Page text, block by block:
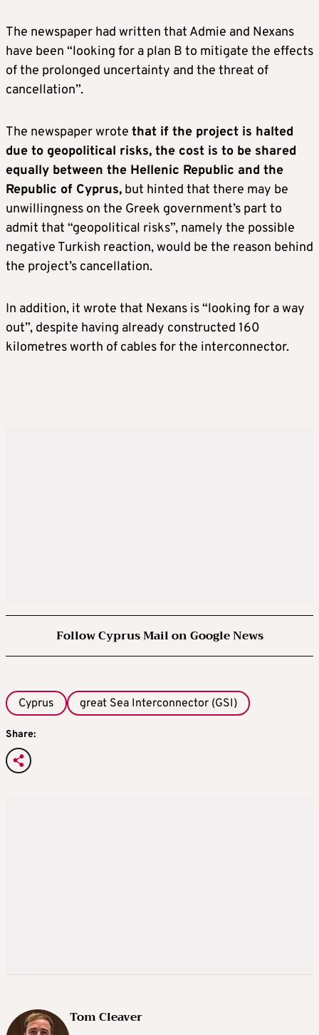
The newspaper had written that Admie and Nexans
have been “looking for a plan B to mitigate the effects
of the prolonged uncertainty and the threat of
cancellation”.
The newspaper wrote that if the project is halted
due to geopolitical risks, the cost is to be shared
equally between the Hellenic Republic and the
Republic of Cyprus, but hinted that there may be
unwillingness on the Greek government’s part to
admit that “geopolitical risks”, namely the possible
negative Turkish reaction, would be the reason behind
the project’s cancellation.
In addition, it wrote that Nexans is “looking for a way
out”, despite having already constructed 160
kilometres worth of cables for the interconnector.
Follow Cyprus Mail on Google News
Cyprus great Sea Interconnector (GSI)
Share:
Tom Cleaver